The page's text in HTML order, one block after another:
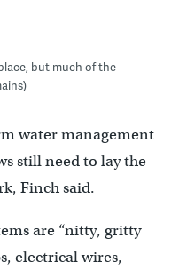
but much of the
water management
still need to lay the
Finch said.
are “nitty, gritty
electrical wires,